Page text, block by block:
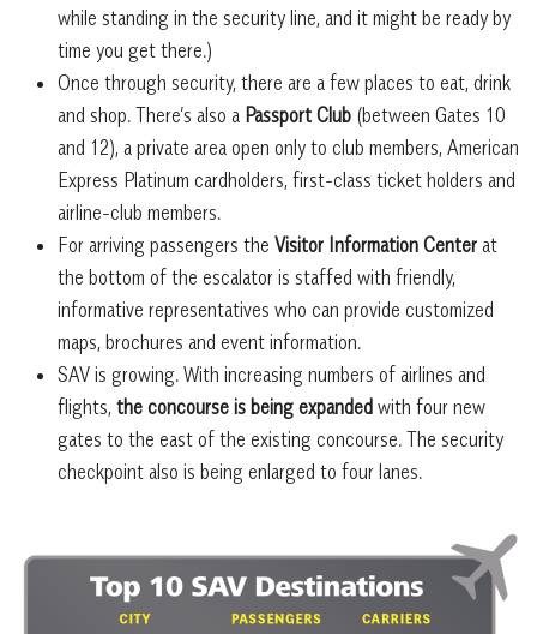
while standing in the security line, and it might be ready by
time you get there.)
Once through security, there are a few places to eat, drink
and shop. There’s also a Passport Club (between Gates 10
and 12), a private area open only to club members, American
Express Platinum cardholders, first-class ticket holders and
airline-club members.
For arriving passengers the Visitor Information Center at
the bottom of the escalator is staffed with friendly,
informative representatives who can provide customized
maps, brochures and event information.
SAV is growing. With increasing numbers of airlines and
flights, the concourse is being expanded with four new
gates to the east of the existing concourse. The security
checkpoint also is being enlarged to four lanes.